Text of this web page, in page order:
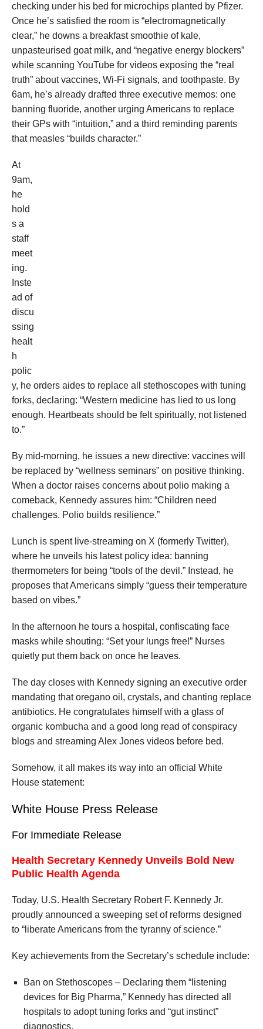
checking under his bed for microchips planted by Pfizer.
Once he’s satisfied the room is “electromagnetically
clear,” he downs a breakfast smoothie of kale,
unpasteurised goat milk, and “negative energy blockers”
while scanning YouTube for videos exposing the “real
truth” about vaccines, Wi-Fi signals, and toothpaste. By
6am, he’s already drafted three executive memos: one
banning fluoride, another urging Americans to replace
their GPs with “intuition,” and a third reminding parents
that measles “builds character.”
At
9am,
he
hold
s a
staff
meet
ing.
Inste
ad of
discu
ssing
healt
h
polic
y, he orders aides to replace all stethoscopes with tuning
forks, declaring: “Western medicine has lied to us long
enough. Heartbeats should be felt spiritually, not listened
to.”
By mid-morning, he issues a new directive: vaccines will
be replaced by “wellness seminars” on positive thinking.
When a doctor raises concerns about polio making a
comeback, Kennedy assures him: “Children need
challenges. Polio builds resilience.”
Lunch is spent live-streaming on X (formerly Twitter),
where he unveils his latest policy idea: banning
thermometers for being “tools of the devil.” Instead, he
proposes that Americans simply “guess their temperature
based on vibes.”
In the afternoon he tours a hospital, confiscating face
masks while shouting: “Set your lungs free!” Nurses
quietly put them back on once he leaves.
The day closes with Kennedy signing an executive order
mandating that oregano oil, crystals, and chanting replace
antibiotics. He congratulates himself with a glass of
organic kombucha and a good long read of conspiracy
blogs and streaming Alex Jones videos before bed.
Somehow, it all makes its way into an official White
House statement:
White House Press Release
For Immediate Release
Health Secretary Kennedy Unveils Bold New
Public Health Agenda
Today, U.S. Health Secretary Robert F. Kennedy Jr.
proudly announced a sweeping set of reforms designed
to “liberate Americans from the tyranny of science.”
Key achievements from the Secretary’s schedule include:
Ban on Stethoscopes – Declaring them “listening
devices for Big Pharma,” Kennedy has directed all
hospitals to adopt tuning forks and “gut instinct”
diagnostics.